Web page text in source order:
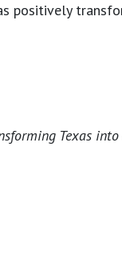
positively
Texas